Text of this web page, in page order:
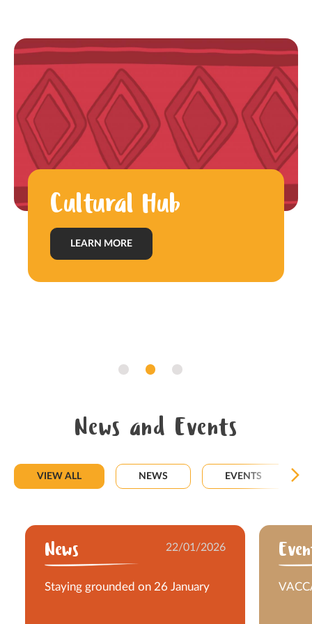
Cultural Hub
LEARN MORE
News and Events
VIEW ALL NEWS EVENTS
News 22/01/2026
Staying grounded on 26 January